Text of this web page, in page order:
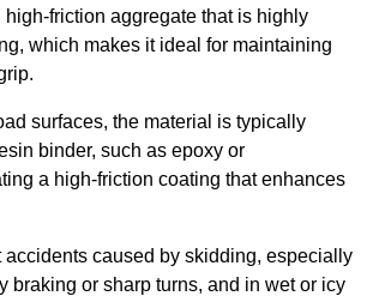
high-friction aggregate that is highly
which makes it ideal for maintaining
surfaces, the material is typically
binder, such as epoxy or
a high-friction coating that enhances
caused by skidding, especially
braking or sharp turns, and in wet or icy